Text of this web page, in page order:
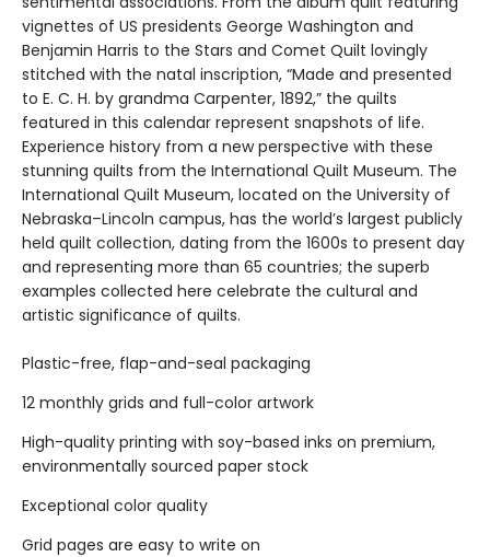
vignettes of US presidents George Washington and
Benjamin Harris to the Stars and Comet Quilt lovingly
stitched with the natal inscription, “Made and presented
to E. C. H. by grandma Carpenter, 1892,” the quilts
featured in this calendar represent snapshots of life.
Experience history from a new perspective with these
stunning quilts from the International Quilt Museum. The
International Quilt Museum, located on the University of
Nebraska–Lincoln campus, has the world’s largest publicly
held quilt collection, dating from the 1600s to present day
and representing more than 65 countries; the superb
examples collected here celebrate the cultural and
artistic significance of quilts.
Plastic-free, flap-and-seal packaging
12 monthly grids and full-color artwork
High-quality printing with soy-based inks on premium,
environmentally sourced paper stock
Exceptional color quality
Grid pages are easy to write on